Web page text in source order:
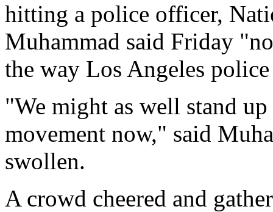
hitting a police officer,
Muhammad said Friday
the way Los Angeles
"We might as well stand
movement now," said
swollen.
A crowd cheered and